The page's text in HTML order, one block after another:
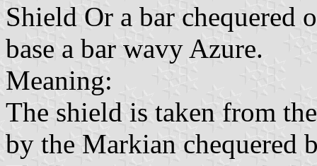
Shield Or a bar chequered
base a bar wavy Azure.
Meaning:
The shield is taken from
by the Markian chequered